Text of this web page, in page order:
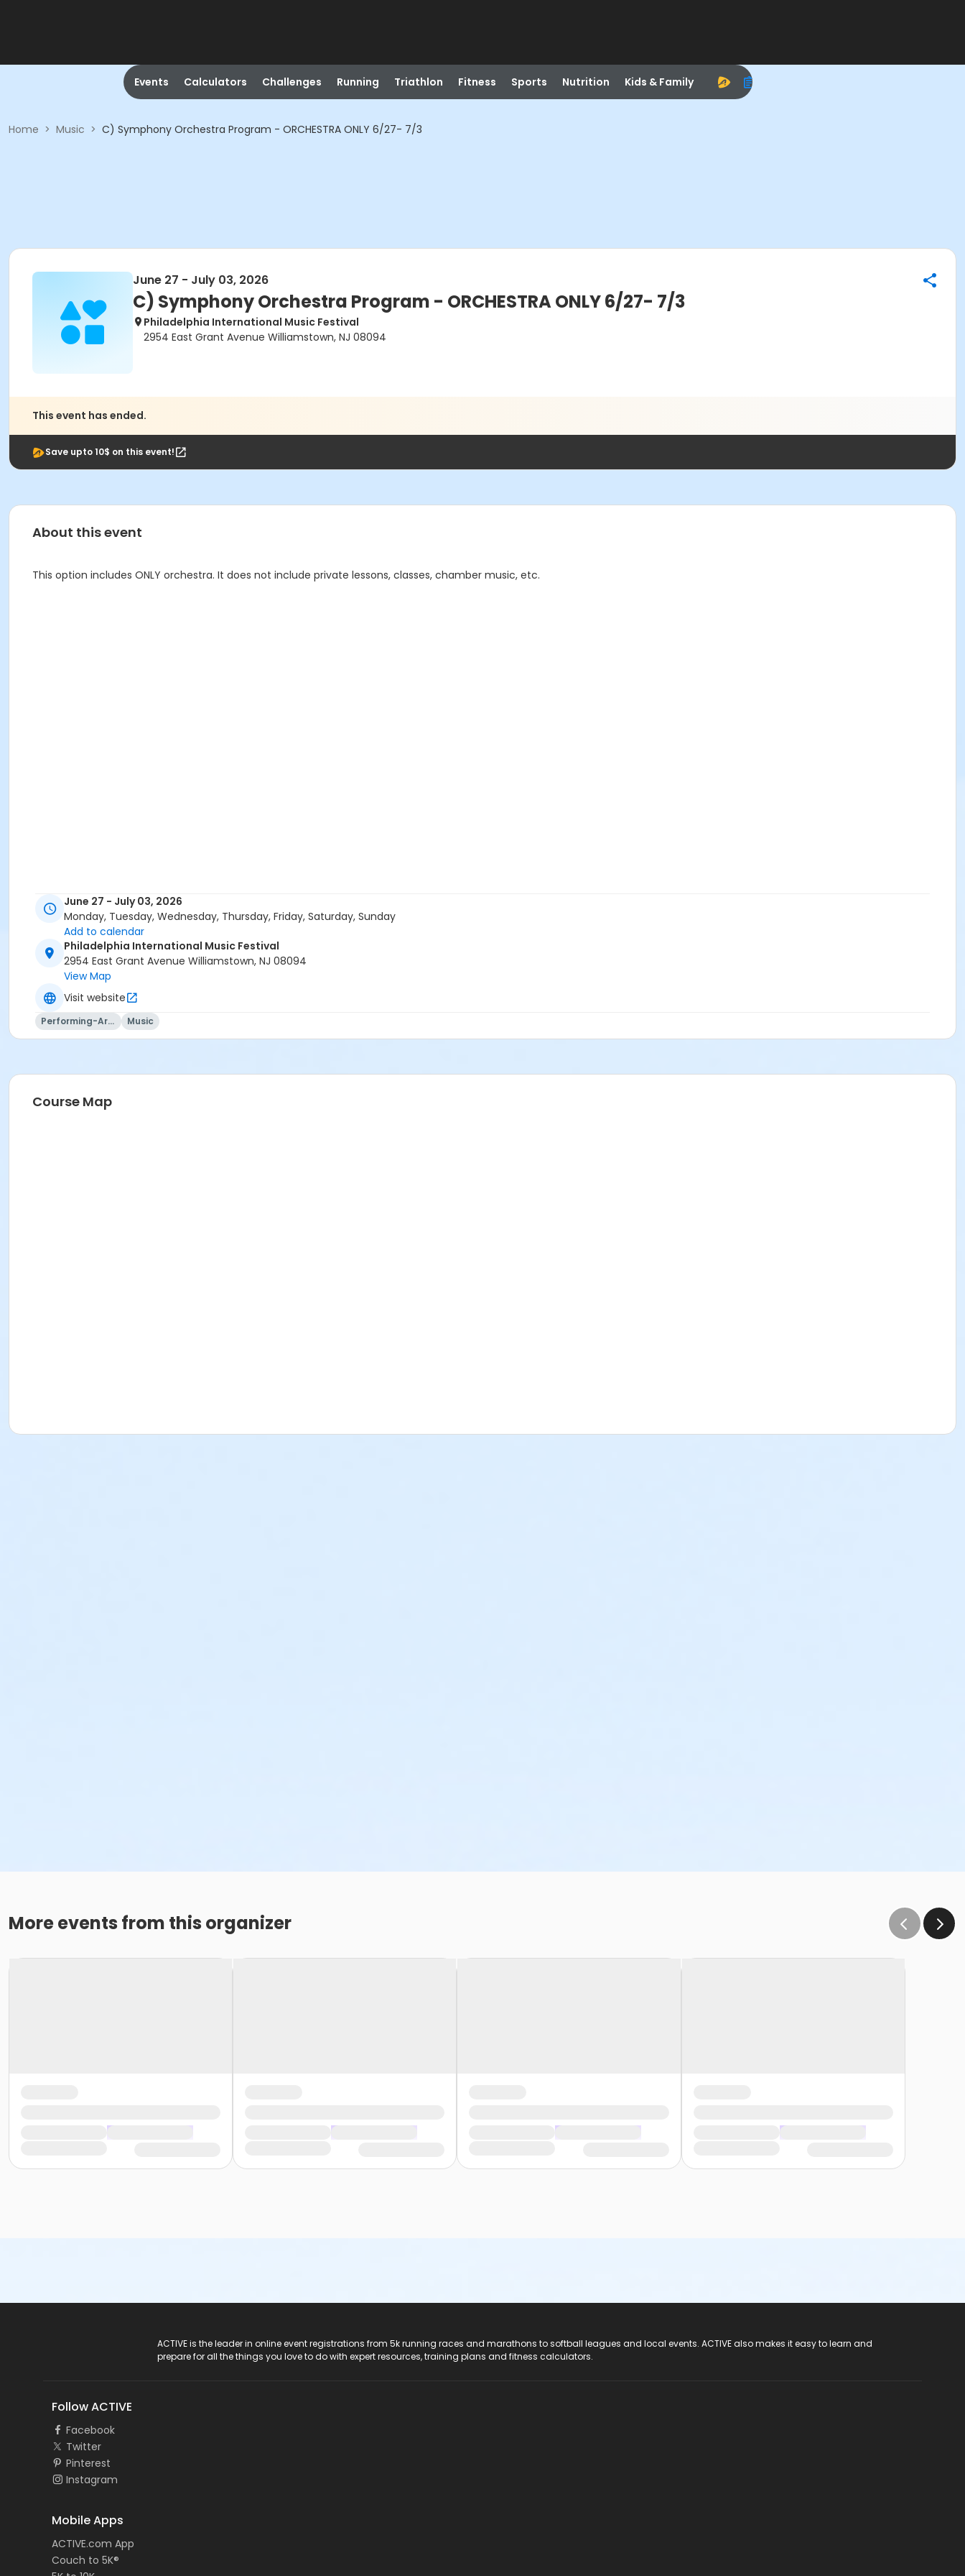
Events Calculators Challenges Running Triathlon Fitness Sports Nutrition Kids & Family
Home > Music > C) Symphony Orchestra Program - ORCHESTRA ONLY 6/27- 7/3
June 27 - July 03, 2026
C) Symphony Orchestra Program - ORCHESTRA ONLY 6/27- 7/3
Philadelphia International Music Festival
2954 East Grant Avenue Williamstown, NJ 08094
This event has ended.
Save upto 10$ on this event!
About this event
This option includes ONLY orchestra. It does not include private lessons, classes, chamber music, etc.
June 27 - July 03, 2026
Monday, Tuesday, Wednesday, Thursday, Friday, Saturday, Sunday
Add to calendar
Philadelphia International Music Festival
2954 East Grant Avenue Williamstown, NJ 08094
View Map
Visit website
Performing-Arts Music
Course Map
More events from this organizer
ACTIVE is the leader in online event registrations from 5k running races and marathons to softball leagues and local events. ACTIVE also makes it easy to learn and
prepare for all the things you love to do with expert resources, training plans and fitness calculators.
Follow ACTIVE
Facebook
Twitter
Pinterest
Instagram
Mobile Apps
ACTIVE.com App
Couch to 5K®